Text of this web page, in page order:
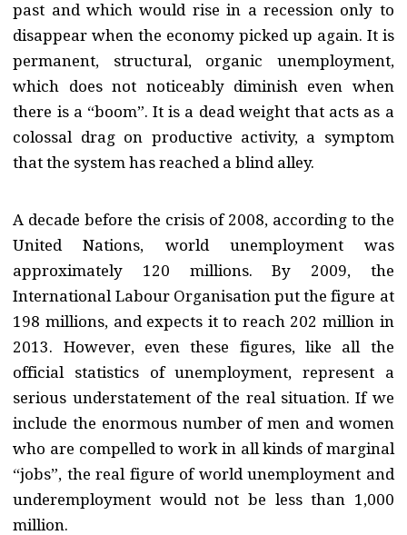
past and which would rise in a recession only to
disappear when the economy picked up again. It is
permanent, structural, organic unemployment,
which does not noticeably diminish even when
there is a “boom”. It is a dead weight that acts as a
colossal drag on productive activity, a symptom
that the system has reached a blind alley.
A decade before the crisis of 2008, according to the
United Nations, world unemployment was
approximately 120 millions. By 2009, the
International Labour Organisation put the figure at
198 millions, and expects it to reach 202 million in
2013. However, even these figures, like all the
official statistics of unemployment, represent a
serious understatement of the real situation. If we
include the enormous number of men and women
who are compelled to work in all kinds of marginal
“jobs”, the real figure of world unemployment and
underemployment would not be less than 1,000
million.